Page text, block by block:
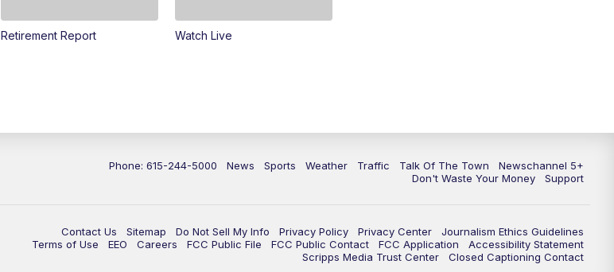
10:00PM NewsChannel 5 at 10 p.m.
Replay: NewsChannel 5 at 10
Retirement Report Watch Live
Phone: 615-244-5000 News Sports Weather Traffic Talk Of The Town
Newschannel 5+
Don't Waste Your Money
Support
Contact Us Sitemap Do Not Sell My Info Privacy Policy Privacy Center
Journalism Ethics Guidelines
Terms of Use
EEO Careers FCC Public File FCC Public Contact FCC Application
Accessibility Statement
Scripps Media Trust Center
Closed Captioning Contact